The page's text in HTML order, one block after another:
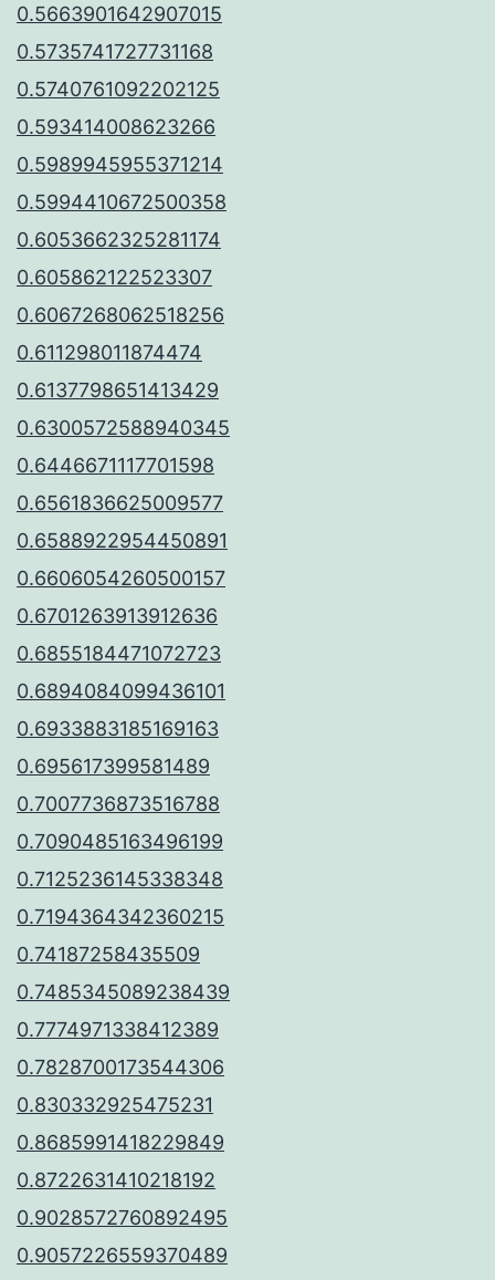
0.5663901642907015
0.5735741727731168
0.5740761092202125
0.593414008623266
0.5989945955371214
0.5994410672500358
0.6053662325281174
0.605862122523307
0.6067268062518256
0.611298011874474
0.6137798651413429
0.6300572588940345
0.6446671117701598
0.6561836625009577
0.6588922954450891
0.6606054260500157
0.6701263913912636
0.6855184471072723
0.6894084099436101
0.6933883185169163
0.695617399581489
0.7007736873516788
0.7090485163496199
0.7125236145338348
0.7194364342360215
0.74187258435509
0.7485345089238439
0.7774971338412389
0.7828700173544306
0.830332925475231
0.8685991418229849
0.8722631410218192
0.9028572760892495
0.9057226559370489